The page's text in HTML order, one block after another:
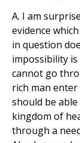
A. I am
evidence
in question
impossibility is
cannot go
rich man
should be
kingdom of
through a